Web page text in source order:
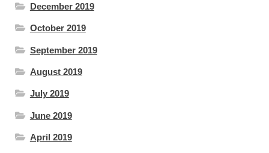
December 2019
October 2019
September 2019
August 2019
July 2019
June 2019
April 2019